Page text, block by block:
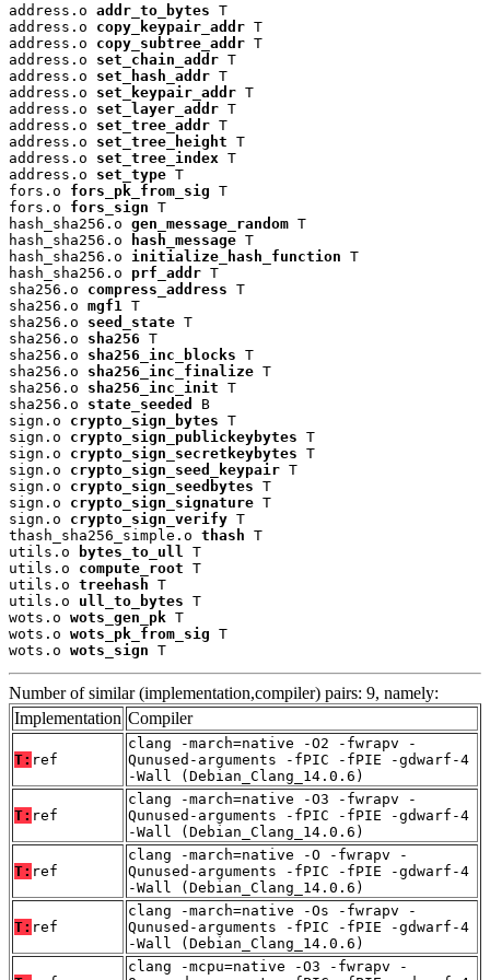
address.o addr_to_bytes T
address.o copy_keypair_addr T
address.o copy_subtree_addr T
address.o set_chain_addr T
address.o set_hash_addr T
address.o set_keypair_addr T
address.o set_layer_addr T
address.o set_tree_addr T
address.o set_tree_height T
address.o set_tree_index T
address.o set_type T
fors.o fors_pk_from_sig T
fors.o fors_sign T
hash_sha256.o gen_message_random T
hash_sha256.o
hash_message T
hash_sha256.o initialize_hash_function T
hash_sha256.o prf_addr T
sha256.o compress_address T
sha256.o mgf1
T
sha256.o seed_state T
sha256.o sha256 T
sha256.o sha256_inc_blocks T
sha256.o sha256_inc_finalize T
sha256.o sha256_inc_init T
sha256.o state_seeded
B
sign.o crypto_sign_bytes T
sign.o crypto_sign_publickeybytes T
sign.o crypto_sign_secretkeybytes T
sign.o crypto_sign_seed_keypair T
sign.o crypto_sign_seedbytes T
sign.o crypto_sign_signature T
sign.o crypto_sign_verify T
thash_sha256_simple.o thash T
utils.o
bytes_to_ull
T
utils.o compute_root T
utils.o treehash T
utils.o ull_to_bytes T
wots.o wots_gen_pk T
wots.o wots_pk_from_sig T
wots.o wots_sign T
Number of similar (implementation,compiler) pairs: 9, namely:
Implementation Compiler
T: ref
clang -march=native -O2 -fwrapv -
Qunused-arguments -fPIC -fPIE -gdwarf-4
-Wall (Debian_Clang_14.0.6)
T: ref
clang -march=native -O3 -fwrapv -
Qunused-arguments -fPIC -fPIE -gdwarf-4
-Wall (Debian_Clang_14.0.6)
T: ref
clang -march=native -O -fwrapv -
Qunused-arguments -fPIC -fPIE -gdwarf-4
-Wall (Debian_Clang_14.0.6)
T: ref
clang -march=native -Os -fwrapv -
Qunused-arguments -fPIC -fPIE -gdwarf-4
-Wall (Debian_Clang_14.0.6)
clang -mcpu=native -O3 -fwrapv -